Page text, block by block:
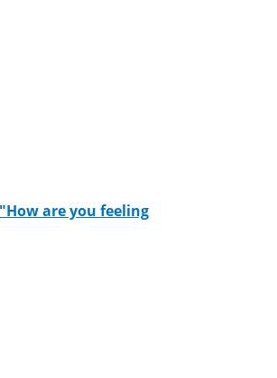
"How are you feeling